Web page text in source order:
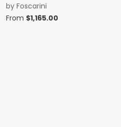
by Foscarini
From $1,165.00